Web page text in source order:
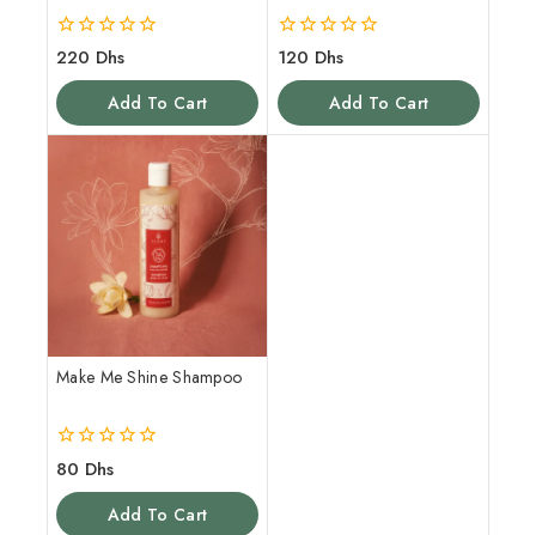
0
of
5
220 Dhs
Add To Cart
0
of
5
120 Dhs
Add To Cart
Make Me Shine Shampoo
0
of
5
80 Dhs
Add To Cart